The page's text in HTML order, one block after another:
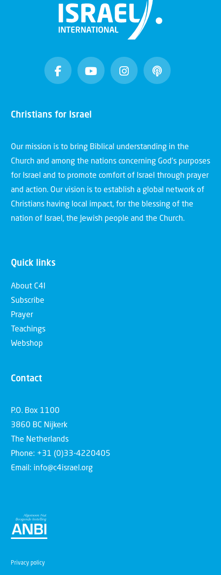
Christians for Israel
Our mission is to bring Biblical understanding in the
Church and among the nations concerning God’s purposes
for Israel and to promote comfort of Israel through prayer
and action. Our vision is to establish a global network of
Christians having local impact, for the blessing of the
nation of Israel, the Jewish people and the Church.
Quick links
About C4I
Subscribe
Prayer
Teachings
Webshop
Contact
P.O. Box 1100
3860 BC Nijkerk
The Netherlands
Phone: +31 (0)33-4220405
Email: info@c4israel.org
Privacy policy